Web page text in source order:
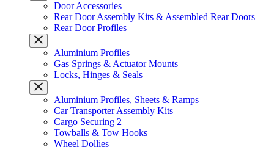
Door Accessories
Rear Door Assembly Kits & Assembled Rear Doors
Rear Door Profiles
Aluminium Profiles
Gas Springs & Actuator Mounts
Locks, Hinges & Seals
Aluminium Profiles, Sheets & Ramps
Car Transporter Assembly Kits
Cargo Securing 2
Towballs & Tow Hooks
Wheel Dollies